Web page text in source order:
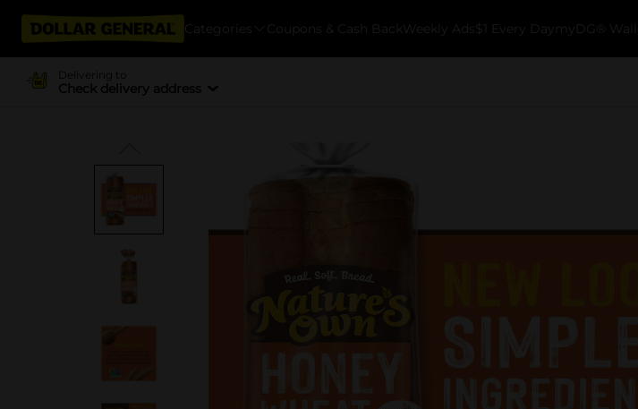
Categories Coupons & Cash Back Weekly Ads $1 Every Day myDG®
Delivering to
Check delivery address